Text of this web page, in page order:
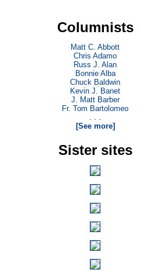
Columnists
Matt C. Abbott
Chris Adamo
Russ J. Alan
Bonnie Alba
Chuck Baldwin
Kevin J. Banet
J. Matt Barber
Fr. Tom Bartolomeo
. . .
[See more]
Sister sites